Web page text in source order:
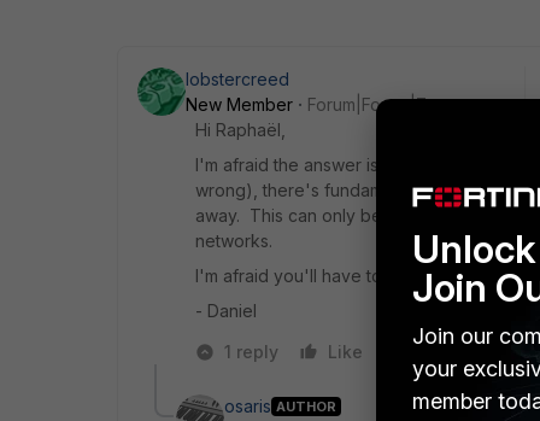
lobstercreed
New Member
Forum|Forum|7 years ago
Hi Raphaël,
I'm afraid the answer is that VPN is
wrong), there's fundamentally no way to
away. This can only be done if they are
networks.
I'm afraid you'll have to work with
- Daniel
1 reply
Like
osaris AUTHOR
Join
Join our
your
member